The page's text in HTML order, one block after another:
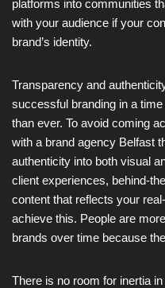
platforms into communities
with your audience if your
brand’s identity.
Transparency and
successful branding in a
than ever. To avoid coming
with a brand agency Belfast
authenticity into both visual
client experiences, behind-
content that reflects your
achieve this. People are
brands over time because
There is no room for inertia